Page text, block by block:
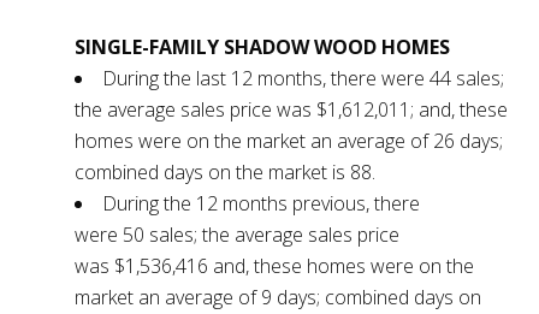
SINGLE-FAMILY SHADOW WOOD HOMES
During the last 12 months, there were 44 sales;
the average sales price was $1,612,011; and, these
homes were on the market an average of 26 days;
combined days on the market is 88.
During the 12 months previous, there
were 50 sales; the average sales price
was $1,536,416 and, these homes were on the
market an average of 9 days; combined days on